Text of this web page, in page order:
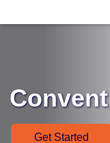
Get Started